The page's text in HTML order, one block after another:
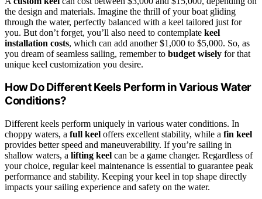
the design and materials. Imagine the thrill of your boat gliding
through the water, perfectly balanced with a keel tailored just for
you. But don’t forget, you’ll also need to contemplate keel
installation costs, which can add another $1,000 to $5,000. So, as
you dream of seamless sailing, remember to budget wisely for that
unique keel customization you desire.
How Do Different Keels Perform in Various Water
Conditions?
Different keels perform uniquely in various water conditions. In
choppy waters, a full keel offers excellent stability, while a fin keel
provides better speed and maneuverability. If you’re sailing in
shallow waters, a lifting keel can be a game changer. Regardless of
your choice, regular keel maintenance is essential to guarantee peak
performance and stability. Keeping your keel in top shape directly
impacts your sailing experience and safety on the water.